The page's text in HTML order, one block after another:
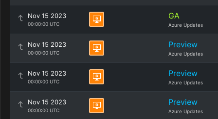
Nov 15 2023
00:00:00 UTC
GA
Azure Updates
Nov 15 2023
00:00:00 UTC
Preview
Azure Updates
Nov 15 2023
00:00:00 UTC
Preview
Azure Updates
Nov 15 2023
00:00:00 UTC
Preview
Azure Updates